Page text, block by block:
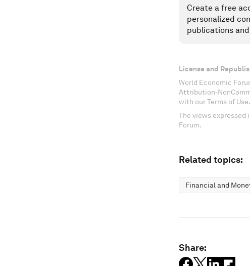
Create a free
personalized
publications
License and
World Economic
Attribution-
with our Terms of Use.
The views
Forum.
Related topics:
Financial and
Share: